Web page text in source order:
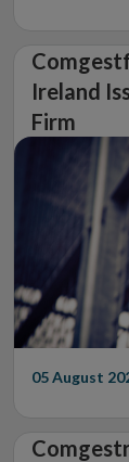
Ireland
Firm
05 August